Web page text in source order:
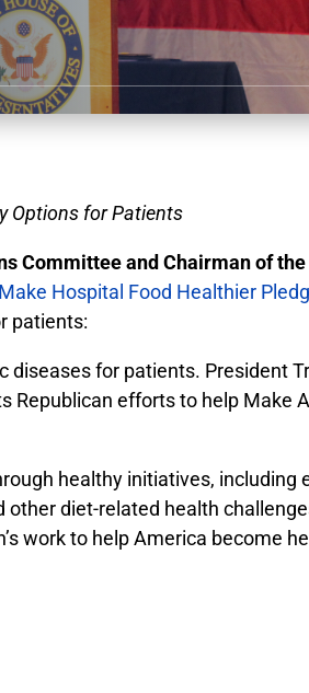
Options for Patients
Committee and Chairman of
Make Hospital Food Healthier
patients:
diseases for patients. President
Republican efforts to help Make
healthy initiatives, including
diet-related health
work to help America become